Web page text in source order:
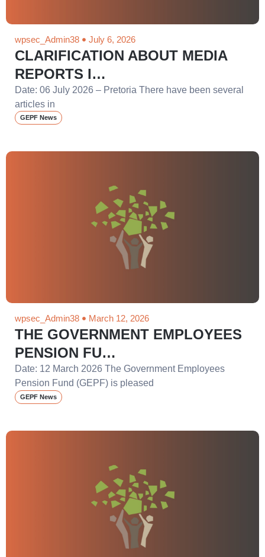
wpsec_Admin38 July 6, 2026
CLARIFICATION ABOUT MEDIA
REPORTS I…
Date: 06 July 2026 – Pretoria There have been several
articles in
GEPF News
wpsec_Admin38 March 12, 2026
THE GOVERNMENT EMPLOYEES
PENSION FU…
Date: 12 March 2026 The Government Employees
Pension Fund (GEPF) is pleased
GEPF News